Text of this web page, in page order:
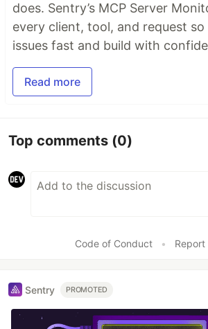
does. Sentry’s MCP Server
every client, tool, and request
issues fast and build with
Read more
Top comments (0)
Code of Conduct • Report
Sentry PROMOTED